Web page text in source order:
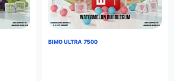
BIMO ULTRA 7500